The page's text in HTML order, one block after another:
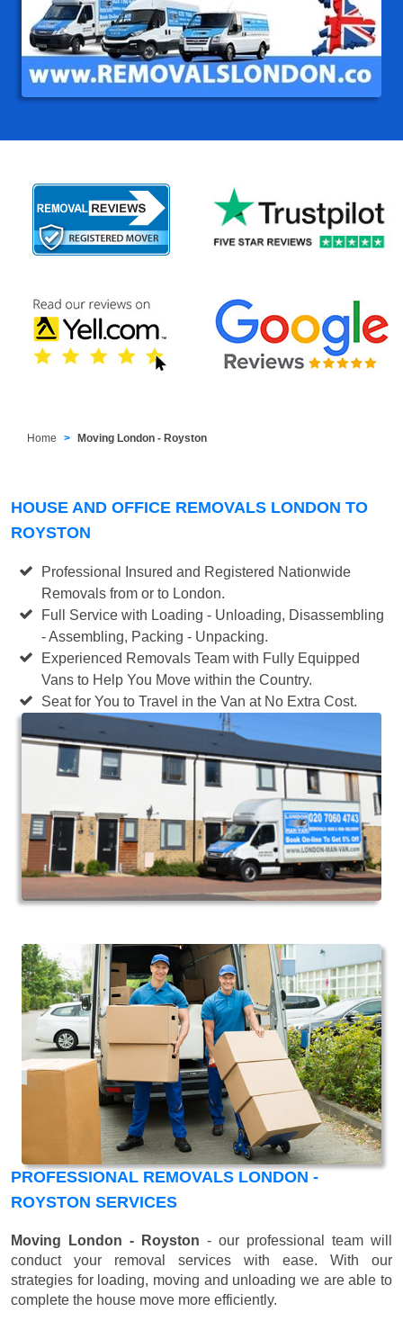
Home Moving London - Royston
HOUSE AND OFFICE REMOVALS LONDON TO
ROYSTON
Professional Insured and Registered Nationwide
Removals from or to London.
Full Service with Loading - Unloading, Disassembling
- Assembling, Packing - Unpacking.
Experienced Removals Team with Fully Equipped
Vans to Help You Move within the Country.
Seat for You to Travel in the Van at No Extra Cost.
PROFESSIONAL REMOVALS LONDON -
ROYSTON SERVICES
Moving London - Royston - our professional team will
conduct your removal services with ease. With our
strategies for loading, moving and unloading we are able to
complete the house move more efficiently.